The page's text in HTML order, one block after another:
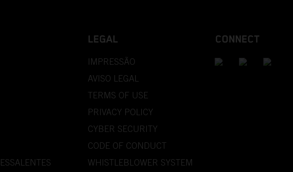
LEGAL
IMPRESSÃO
AVISO LEGAL
TERMS OF USE
PRIVACY POLICY
CYBER SECURITY
CODE OF CONDUCT
WHISTLEBLOWER SYSTEM
CONNECT